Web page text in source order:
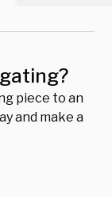
piece to an
and make a